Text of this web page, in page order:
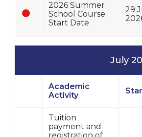
2026 Summer
School Course
Start Date
29
July
Academic
Activity
Tuition
payment and